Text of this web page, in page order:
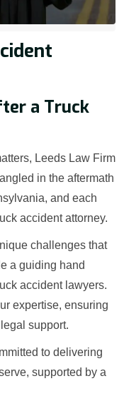
a Truck
Leeds Law Firm
in the aftermath
and each
accident attorney.
challenges that
a guiding hand
accident lawyers.
expertise, ensuring
support.
to delivering
supported by a